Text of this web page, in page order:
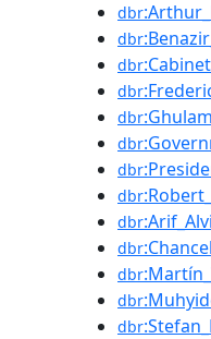
dbr
dbr
dbr
dbr
dbr
dbr
dbr
dbr
dbr:Arif_Alvi
dbr
dbr
dbr
dbr